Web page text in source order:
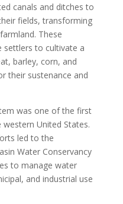
canals and ditches to
fields, transforming
These
settlers to cultivate a
barley, corn, and
their sustenance and
was one of the first
United States.
led to the
Water Conservancy
to manage water
and industrial use